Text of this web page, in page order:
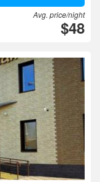
Avg. price/night
$48